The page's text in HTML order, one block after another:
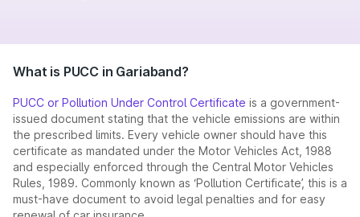
What is PUCC in Gariaband?
PUCC or Pollution Under Control Certificate is a government-
issued document stating that the vehicle emissions are within
the prescribed limits. Every vehicle owner should have this
certificate as mandated under the Motor Vehicles Act, 1988
and especially enforced through the Central Motor Vehicles
Rules, 1989. Commonly known as ‘Pollution Certificate’, this is a
must-have document to avoid legal penalties and for easy